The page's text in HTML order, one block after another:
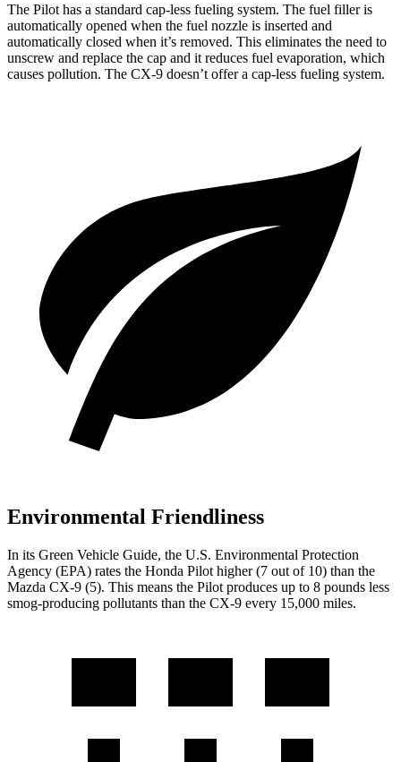
The Pilot has a standard cap-less fueling system. The fuel filler is
automatically opened when the fuel nozzle is inserted and
automatically closed when it’s removed. This eliminates the need to
unscrew and replace the cap and it reduces fuel evaporation, which
causes pollution. The CX-9 doesn’t offer a cap-less fueling system.
Environmental Friendliness
In its Green Vehicle Guide, the U.S. Environmental Protection
Agency (EPA) rates the Honda Pilot higher (7 out of 10) than the
Mazda CX-9 (5). This means the Pilot produces up to 8 pounds less
smog-producing pollutants than the CX-9 every 15,000 miles.